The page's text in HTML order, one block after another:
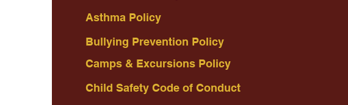
Asthma Policy
Bullying Prevention Policy
Camps & Excursions Policy
Child Safety Code of Conduct